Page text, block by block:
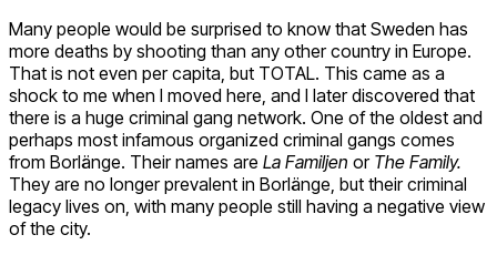
Many people would be surprised to know that Sweden has
more deaths by shooting than any other country in Europe.
That is not even per capita, but TOTAL. This came as a
shock to me when I moved here, and I later discovered that
there is a huge criminal gang network. One of the oldest and
perhaps most infamous organized criminal gangs comes
from Borlänge. Their names are La Familjen or The Family.
They are no longer prevalent in Borlänge, but their criminal
legacy lives on, with many people still having a negative view
of the city.